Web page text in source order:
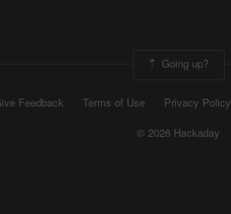
Going up?
Feedback Terms of Use Privacy Policy
© 2026 Hackaday